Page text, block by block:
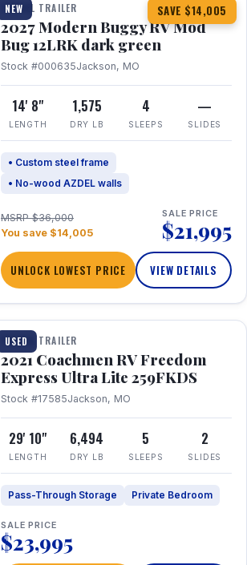
NEW SAVE $14,005
TRAVEL TRAILER
2027 Modern Buggy RV Mod
Bug 12LRK dark green
Stock #000635Jackson, MO
14' 8"
LENGTH
1,575
DRY LB
4
SLEEPS
—
SLIDES
• Custom steel frame
• No-wood AZDEL walls
MSRP $36,000
You save $14,005
SALE PRICE
$21,995
UNLOCK LOWEST PRICE VIEW DETAILS
USED
1 / 25
TRAVEL TRAILER
2021 Coachmen RV Freedom
Express Ultra Lite 259FKDS
Stock #17585Jackson, MO
29' 10"
LENGTH
6,494
DRY LB
5
SLEEPS
2
SLIDES
Pass-Through Storage Private Bedroom
SALE PRICE
$23,995